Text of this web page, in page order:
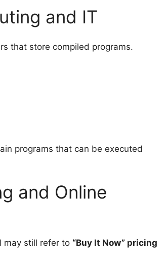
and IT
that store compiled programs.
programs that can be executed
and Online
may still refer to “Buy It Now” pricing